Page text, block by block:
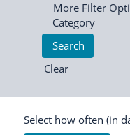
More Filter
Category
Clear
Select how often (in